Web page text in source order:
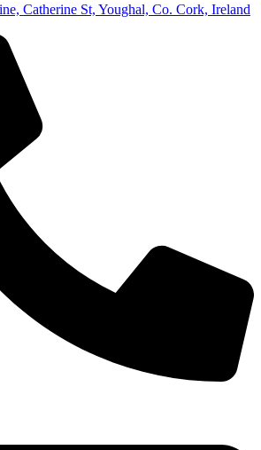
Catherine St, Youghal, Co. Cork, Ireland